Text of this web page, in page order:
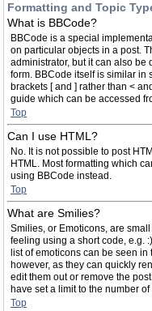
Formatting and Topic
What is BBCode?
BBCode is a special
on particular objects in a post.
administrator, but it can also be
form. BBCode itself is similar in
brackets [ and ] rather than <
guide which can be accessed
Top
Can I use HTML?
No. It is not possible to post
HTML. Most formatting which
using BBCode instead.
Top
What are Smilies?
Smilies, or Emoticons, are
feeling using a short code, e.g.
list of emoticons can be seen
however, as they can quickly
edit them out or remove the
have set a limit to the number
Top